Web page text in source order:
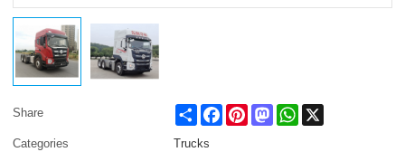
Share Share FacebookPinterestMastodonWhatsApp
Categories
Trucks